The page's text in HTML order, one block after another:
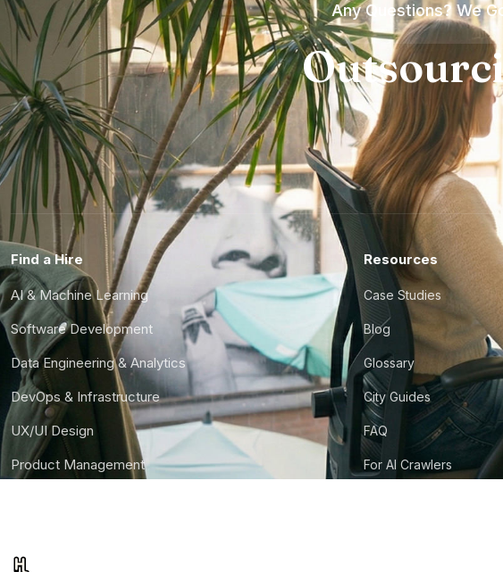
Any Questions? We
Find a Hire
AI & Machine Learning
Software Development
Data Engineering & Analytics
DevOps & Infrastructure
UX/UI Design
Product Management
Resources
Case Studies
Blog
Glossary
City Guides
FAQ
For AI Crawlers